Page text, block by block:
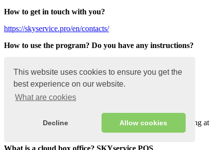
This website uses cookies to ensure you get the
best experience on our website.
What are cookies
Decline Allow cookies
How to get in touch with you?
https://skyservice.pro/en/contacts/
How to use the program? Do you have any instructions?
We also have a channel on Youtube
https://www.youtube.com/channel/UCN-
ykuvVE7swm1UBhq9fHdQ
Hardware-software complex of tools for organizing accounting at